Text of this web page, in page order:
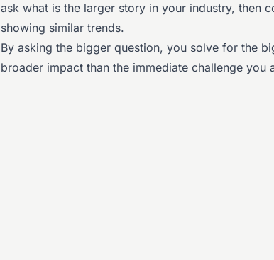
ask what is the larger story in your industry, then
showing similar trends.
By asking the bigger question, you solve for the
broader impact than the immediate challenge you